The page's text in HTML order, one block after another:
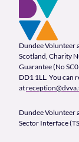
Company
Dundee Volunteer
Scotland, Charity
Guarantee (No
DD1 1LL. You can
at
Dundee Volunteer
Sector Interface
Footer